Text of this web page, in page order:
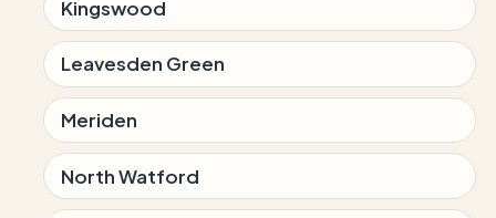
Kingswood
Leavesden Green
Meriden
North Watford